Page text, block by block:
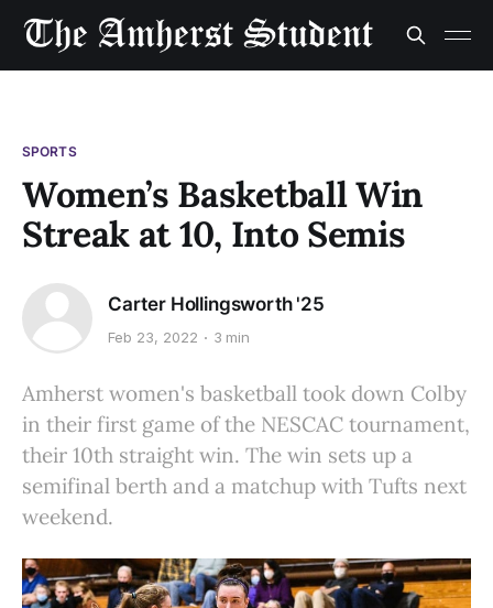
SPORTS
Women’s Basketball Win
Streak at 10, Into Semis
Carter Hollingsworth '25
Feb 23, 2022 3 min
Amherst women's basketball took down Colby
in their first game of the NESCAC tournament,
their 10th straight win. The win sets up a
semifinal berth and a matchup with Tufts next
weekend.